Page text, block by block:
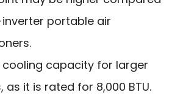
portable air
cooling capacity for larger
as it is rated for 8,000 BTU.